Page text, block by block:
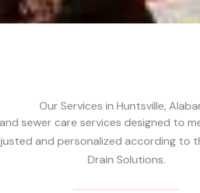
Our Services in Huntsville,
sewer care services designed to
and personalized according to
Drain Solutions.